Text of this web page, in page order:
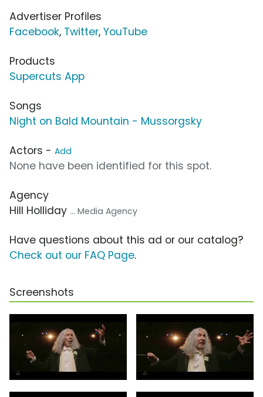
Advertiser Profiles
Facebook, Twitter, YouTube
Products
Supercuts App
Songs
Night on Bald Mountain - Mussorgsky
Actors - Add
None have been identified for this spot.
Agency
Hill Holliday ... Media Agency
Have questions about this ad or our catalog?
Check out our FAQ Page.
Screenshots